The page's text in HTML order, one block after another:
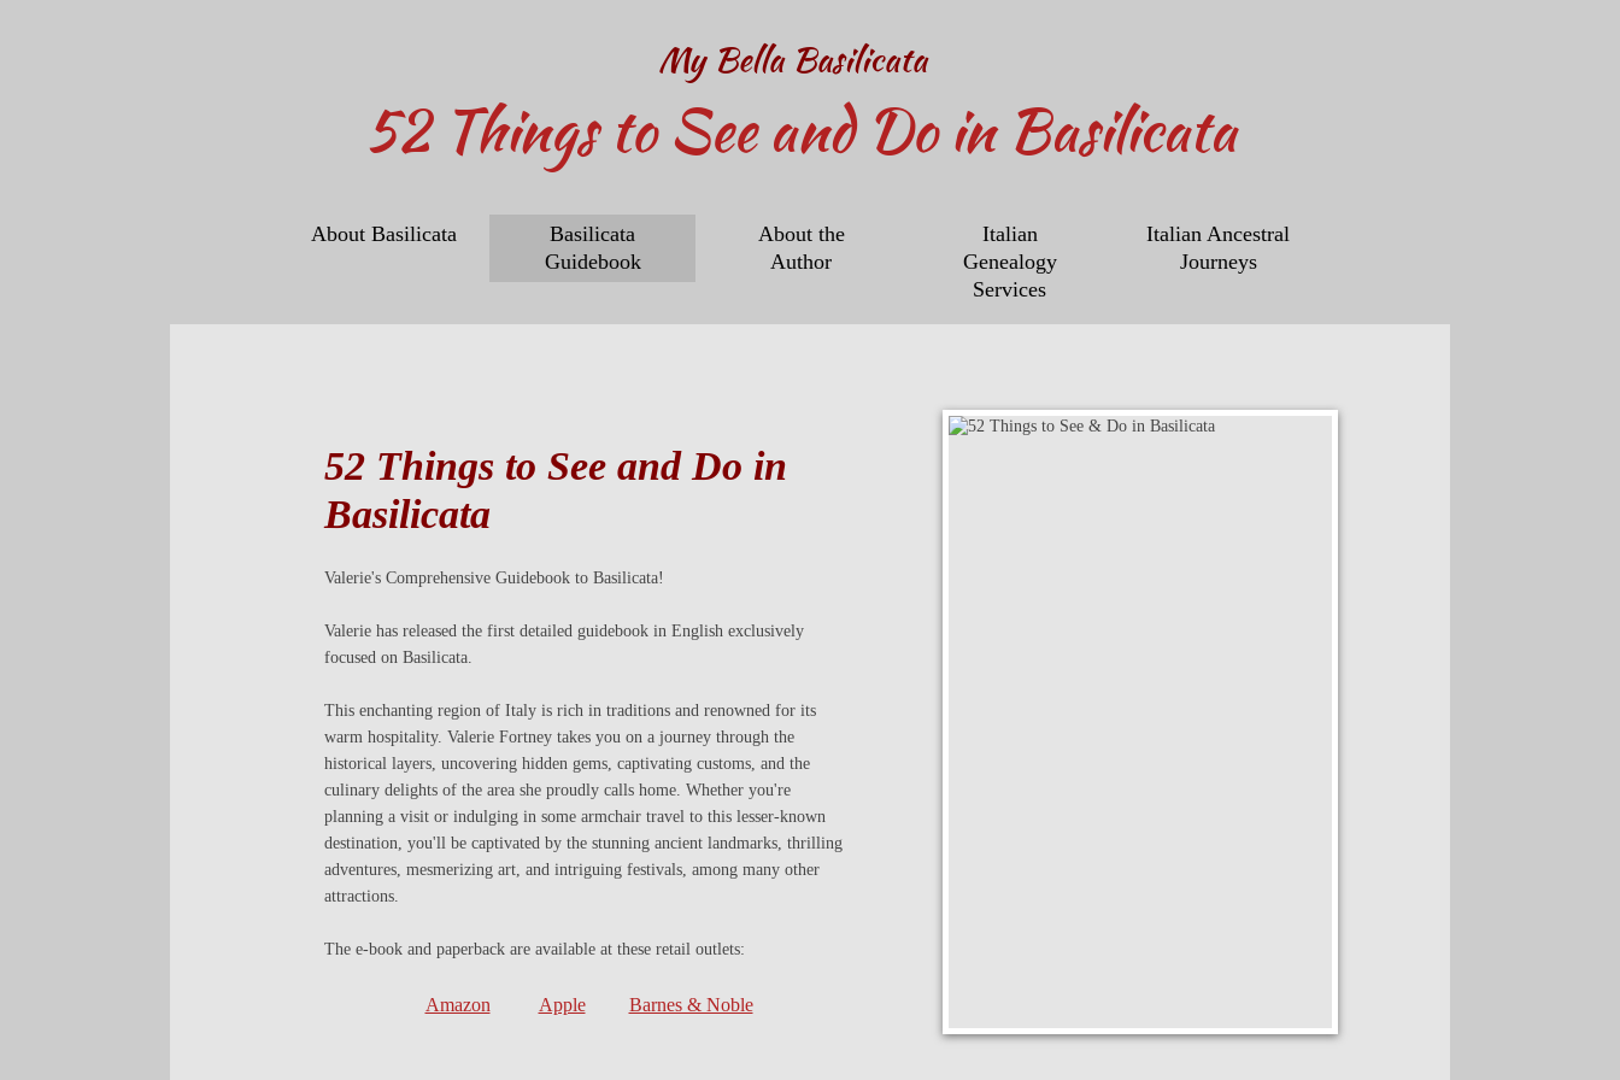
My Bella Basilicata
​52 Things to See and Do in Basilicata
About Basilicata
Basilicata
Guidebook
About the
Author
Italian
Genealogy
Services
Italian Ancestral
Journeys
52 Things to See and Do in
Basilicata
Valerie's Comprehensive Guidebook to Basilicata!
Valerie has released the first detailed guidebook in English exclusively
focused on Basilicata.
This enchanting region of Italy is rich in traditions and renowned for its
warm hospitality. Valerie Fortney takes you on a journey through the
historical layers, uncovering hidden gems, captivating customs, and the
culinary delights of the area she proudly calls home. Whether you're
planning a visit or indulging in some armchair travel to this lesser-known
destination, you'll be captivated by the stunning ancient landmarks, thrilling
adventures, mesmerizing art, and intriguing festivals, among many other
attractions.
The e-book and paperback are available at these retail outlets:
Amazon Apple Barnes & Noble